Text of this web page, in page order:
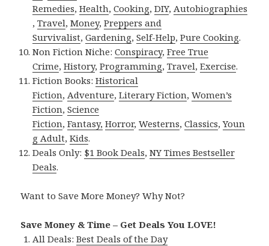
Remedies,Health,Cooking,DIY, Autobiographies
,Travel,Money,Preppers and
Survivalist,Gardening,Self-Help,Pure Cooking.
Non Fiction Niche:Conspiracy,Free True
Crime,History,Programming,Travel,Exercise.
Fiction Books:Historical
Fiction, Adventure,Literary Fiction,Women’s
Fiction,Science
Fiction,Fantasy, Horror,Westerns,Classics,Youn
g Adult,Kids.
Deals Only: $1 Book Deals,NY Times Bestseller
Deals.
Want to Save More Money? Why Not?
Save Money & Time – Get Deals You LOVE!
All Deals:Best Deals of the Day